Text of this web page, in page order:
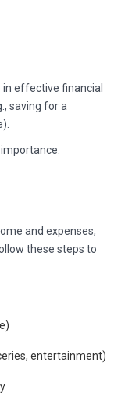
effective financial
saving for a
and expenses,
these steps to
entertainment)